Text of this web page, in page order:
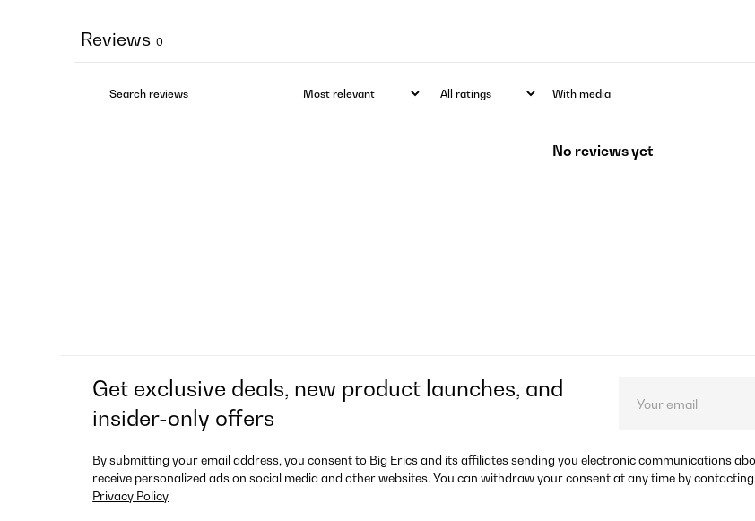
Reviews 0
With media
No reviews yet
Get exclusive deals, new product launches, and
insider-only offers
By submitting your email address, you consent to Big Erics and its affiliates sending you electronic communications
receive personalized ads on social media and other websites. You can withdraw your consent at any time by
Privacy Policy